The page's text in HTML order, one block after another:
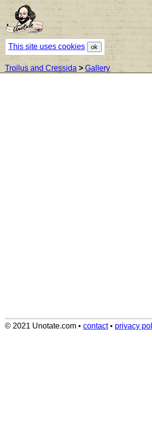
This site uses cookies ok
Troilus and Cressida > Gallery
© 2021 Unotate.com • contact• privacy